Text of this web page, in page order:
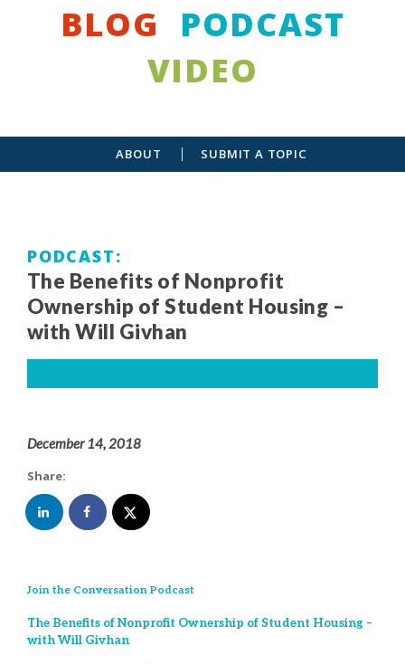
BLOG
PODCAST
VIDEO
ABOUT SUBMIT A TOPIC
PODCAST
The Benefits of Nonprofit
Ownership of Student Housing –
with Will Givhan
December 14, 2018
Share:
Join the Conversation Podcast
The Benefits of Nonprofit Ownership of Student Housing –
with Will Givhan